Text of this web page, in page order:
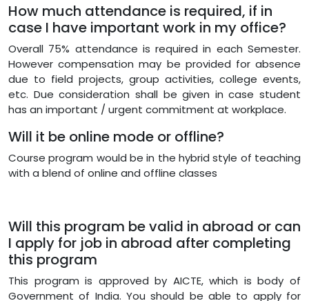
How much attendance is required, if in
case I have important work in my office?
Overall 75% attendance is required in each Semester.
However compensation may be provided for absence
due to field projects, group activities, college events,
etc. Due consideration shall be given in case student
has an important / urgent commitment at workplace.
Will it be online mode or offline?
Course program would be in the hybrid style of teaching
with a blend of online and offline classes
Will this program be valid in abroad or can
I apply for job in abroad after completing
this program
This program is approved by AICTE, which is body of
Government of India. You should be able to apply for